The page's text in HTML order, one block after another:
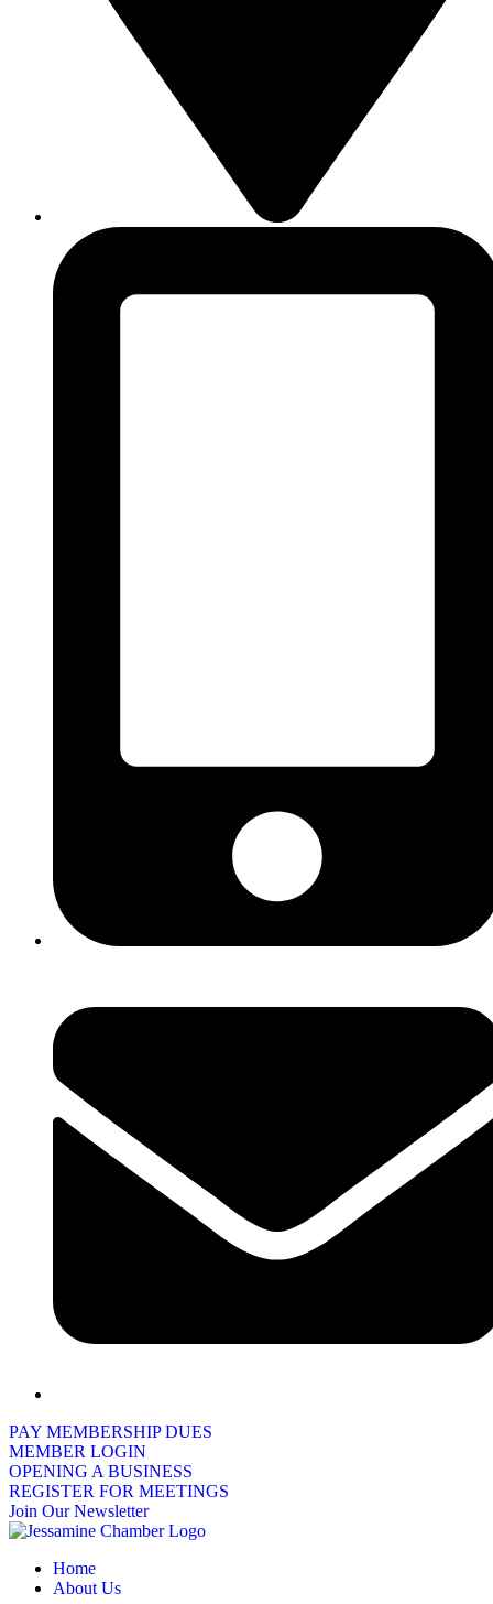
PAY MEMBERSHIP DUES
MEMBER LOGIN
OPENING A BUSINESS
REGISTER FOR MEETINGS
Join Our Newsletter
Home
About Us